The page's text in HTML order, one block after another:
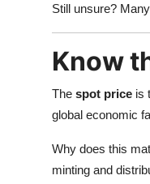
Still unsure?
Know
The spot price is
global economic
Why does this
minting and